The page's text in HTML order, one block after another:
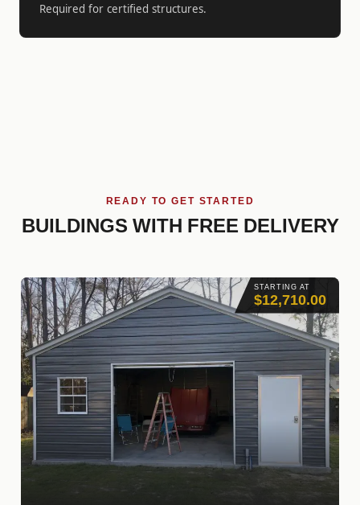
Required for certified structures.
READY TO GET STARTED
BUILDINGS WITH FREE DELIVERY
STARTING AT
$12,710.00